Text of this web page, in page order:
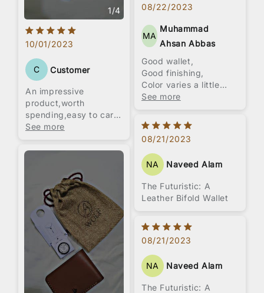
1/4
10/01/2023
C Customer
An impressive
product,worth
spending,easy to carry
love this product.All
See more
08/22/2023
MA
Muhammad
Ahsan Abbas
Good wallet,
Good finishing,
Color varies a little
from pictures,
not good as they offer
very big font and
limited styles.
Overall packaging was
impressive with jute
pouch and small wax
box.
Overall I think price is
2000 was pretty
suitable for it.
See more
08/21/2023
NA Naveed Alam
The Futuristic: A
Leather Bifold Wallet
08/21/2023
NA Naveed Alam
The Futuristic: A